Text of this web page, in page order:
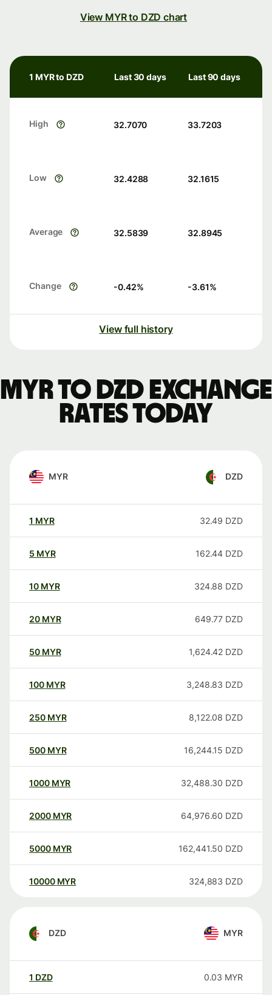
View MYR to DZD chart
1 MYR to DZD Last 30 days Last 90 days
High 32.7070 33.7203
Low 32.4288 32.1615
Average 32.5839 32.8945
Change -0.42% -3.61%
View full history
MYR to DZD exchange
rates today
MYR DZD
1 MYR 32.49 DZD
5 MYR 162.44 DZD
10 MYR 324.88 DZD
20 MYR 649.77 DZD
50 MYR 1,624.42 DZD
100 MYR 3,248.83 DZD
250 MYR 8,122.08 DZD
500 MYR 16,244.15 DZD
1000 MYR 32,488.30 DZD
2000 MYR 64,976.60 DZD
5000 MYR 162,441.50 DZD
10000 MYR 324,883 DZD
DZD MYR
1 DZD 0.03 MYR